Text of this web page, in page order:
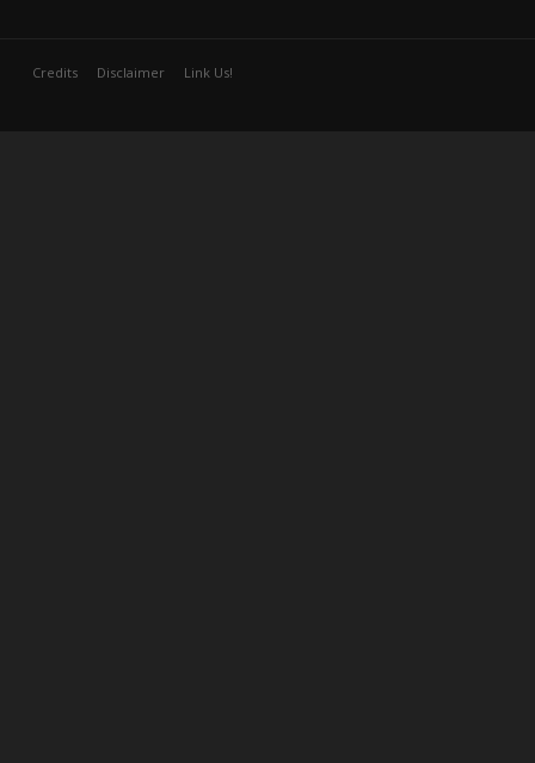
Credits Disclaimer Link Us!